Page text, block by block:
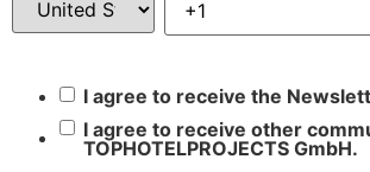
I agree to receive the
I agree to receive other
TOPHOTELPROJECTS GmbH.